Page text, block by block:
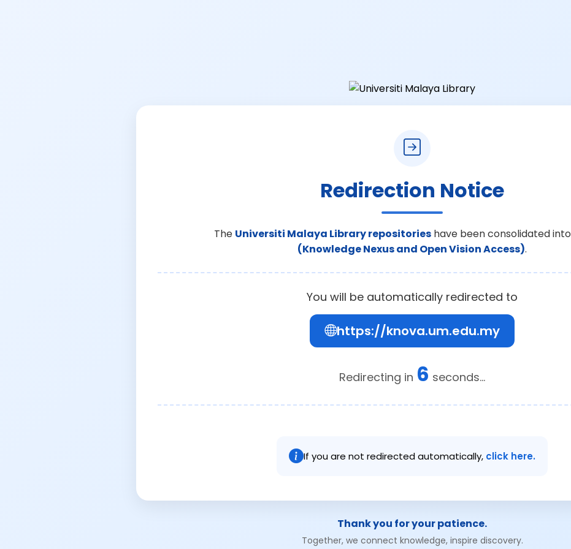
Redirection Notice
The Universiti Malaya Library repositories have been consolidated into
(Knowledge Nexus and Open Vision Access).
You will be automatically redirected to
https://knova.um.edu.my
Redirecting in 6 seconds...
If you are not redirected automatically, click here.
Thank you for your patience.
Together, we connect knowledge, inspire discovery.